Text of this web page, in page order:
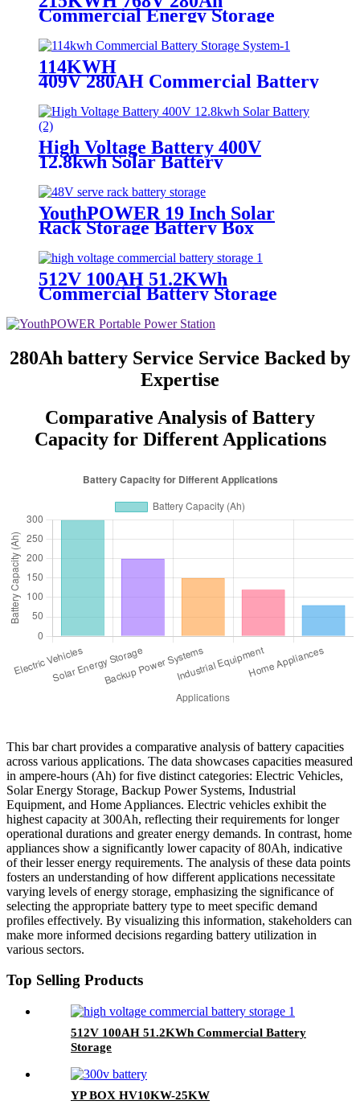
Commercial Energy Storage
114KWH
409V 280AH Commercial Battery
High Voltage Battery 400V
12.8kwh Solar Battery
YouthPOWER 19 Inch Solar
Rack Storage Battery Box
512V 100AH 51.2KWh
Commercial Battery Storage
280Ah battery Service Service Backed by
Expertise
Comparative Analysis of Battery
Capacity for Different Applications
This bar chart provides a comparative analysis of battery capacities
across various applications. The data showcases capacities measured
in ampere-hours (Ah) for five distinct categories: Electric Vehicles,
Solar Energy Storage, Backup Power Systems, Industrial
Equipment, and Home Appliances. Electric vehicles exhibit the
highest capacity at 300Ah, reflecting their requirements for longer
operational durations and greater energy demands. In contrast, home
appliances show a significantly lower capacity of 80Ah, indicative
of their lesser energy requirements. The analysis of these data points
fosters an understanding of how different applications necessitate
varying levels of energy storage, emphasizing the significance of
selecting the appropriate battery type to meet specific demand
profiles effectively. By visualizing this information, stakeholders can
make more informed decisions regarding battery utilization in
various sectors.
Top Selling Products
512V 100AH 51.2KWh Commercial Battery
Storage
YP BOX HV10KW-25KW